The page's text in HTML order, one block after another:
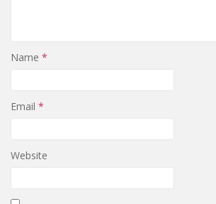
Name *
Email *
Website